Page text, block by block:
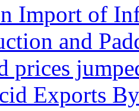
Import of
and
prices
Exports